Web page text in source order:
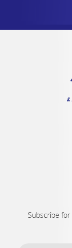
Subscribe